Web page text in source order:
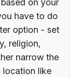
on your
have to do
option - set
religion,
narrow the
location like